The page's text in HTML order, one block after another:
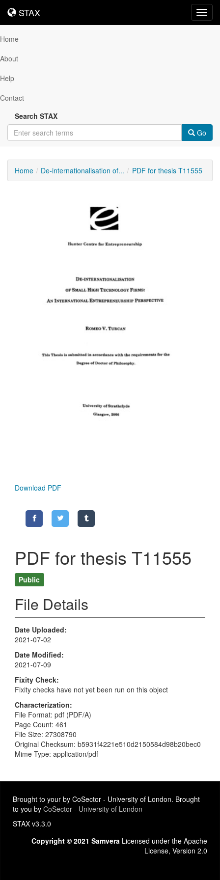
STAX
STAX
Home
About
Help
Contact
Search STAX
Go
Home De-internationalisation of... PDF for thesis T11555
Download PDF
PDF for thesis T11555
Public
File Details
Date Uploaded
2021-07-02
Date Modified
2021-07-09
Fixity Check
Fixity checks have not yet been run on this object
Characterization
File Format: pdf (PDF/A)
Page Count: 461
File Size: 27308790
Original Checksum: b5931f4221e510d2150584d98b20bec0
Mime Type: application/pdf
Brought to your by CoSector - University of London. Brought
to you by CoSector - University of London
STAX v3.3.0
Copyright © 2021 Samvera Licensed under the Apache
License, Version 2.0